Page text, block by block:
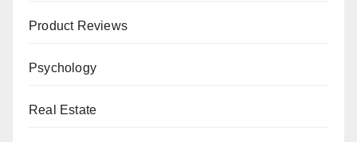
Product Reviews
Psychology
Real Estate